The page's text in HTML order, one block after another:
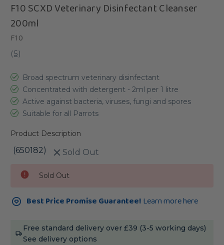
F10 SCXD Veterinary Disinfectant Cleanser
200ml
F10
(5)
Broad spectrum veterinary disinfectant
Concentrated with detergent - 2ml per 1 litre
Active against bacteria, viruses, fungi and spores
Suitable for all Parrots
Product Description
(650182) Sold Out
Current
Stock:
Sold Out
Best Price Promise Guarantee! Learn more here
Free standard delivery over £39 (3-5 working days)
See delivery options